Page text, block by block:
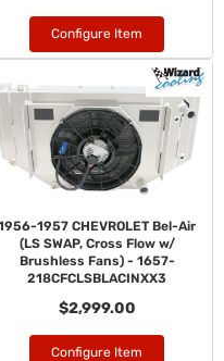
Configure Item
1957 CHEVROLET Bel-Air
(LS SWAP, Cross Flow w/
Brushless Fans) - 1657-
218CFCLSBLACINXX3
$2,999.00
Configure Item